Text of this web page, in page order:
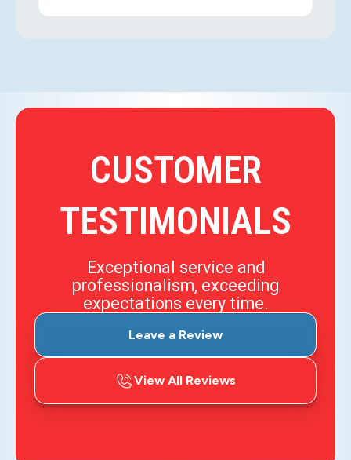
CUSTOMER
TESTIMONIALS
Exceptional service and
professionalism, exceeding
expectations every time.
Leave a Review
View All Reviews